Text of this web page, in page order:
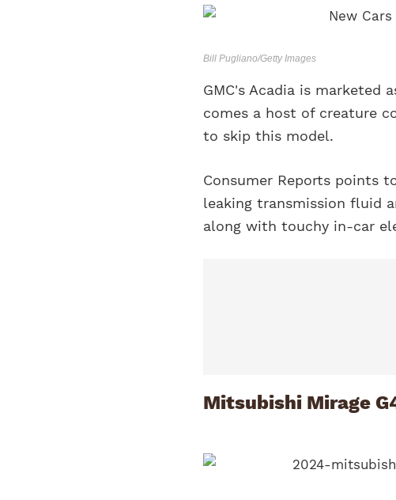
Bill Pugliano/Getty Images
GMC's Acadia is marketed
comes a host of creature
to skip this model.
Consumer Reports points
leaking transmission fluid
along with touchy in-car
Mitsubishi Mirage